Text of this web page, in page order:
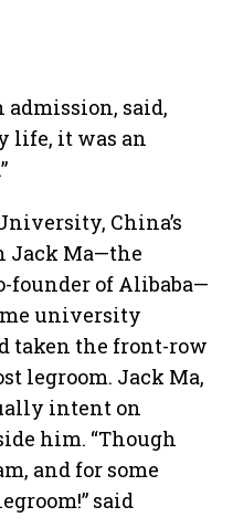
said,
life, it was an
China’s
Jack Ma—the
founder of Alibaba—
university
taken the front-row
legroom. Jack Ma,
intent on
him. “Though
and for some
said